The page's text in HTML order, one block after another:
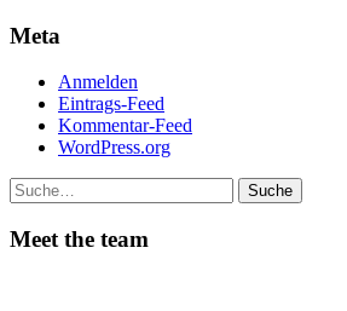
Meta
Anmelden
Eintrags-Feed
Kommentar-Feed
WordPress.org
Suche
Meet the team